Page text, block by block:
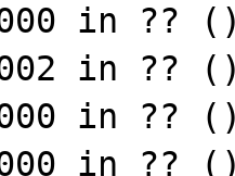
in ??
in ??
in ??
in ??